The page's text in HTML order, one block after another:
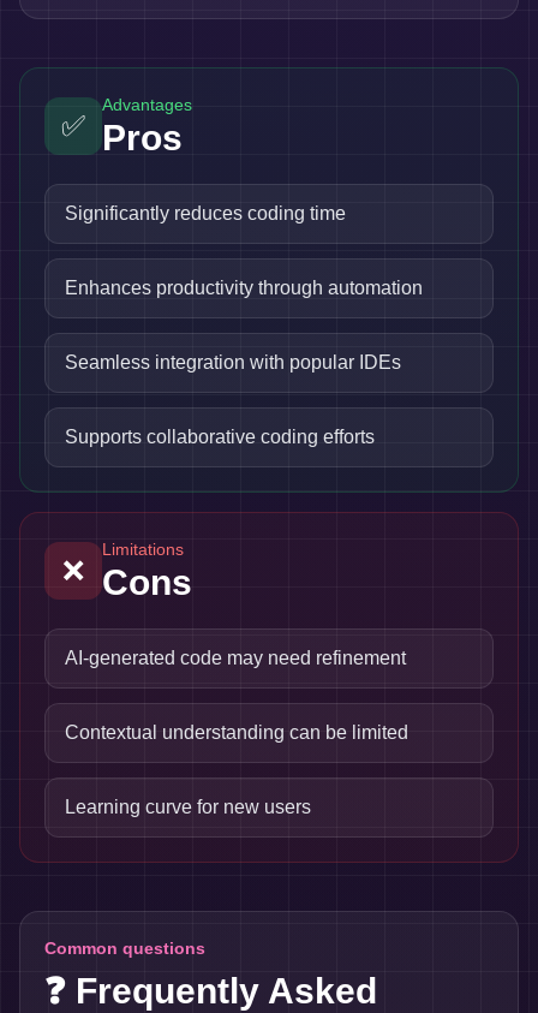
✅
Advantages
Pros
Significantly reduces coding time
Enhances productivity through automation
Seamless integration with popular IDEs
Supports collaborative coding efforts
❌
Limitations
Cons
AI-generated code may need refinement
Contextual understanding can be limited
Learning curve for new users
Common questions
❓ Frequently Asked